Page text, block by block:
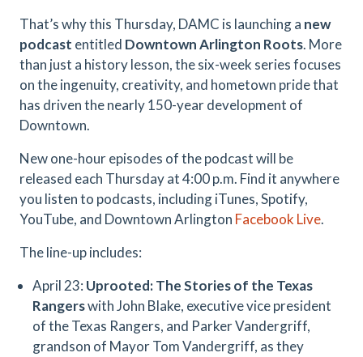
That’s why this Thursday, DAMC is launching a new
podcast entitled Downtown Arlington Roots. More
than just a history lesson, the six-week series focuses
on the ingenuity, creativity, and hometown pride that
has driven the nearly 150-year development of
Downtown.
New one-hour episodes of the podcast will be
released each Thursday at 4:00 p.m. Find it anywhere
you listen to podcasts, including iTunes, Spotify,
YouTube, and Downtown Arlington Facebook Live.
The line-up includes:
April 23: Uprooted: The Stories of the Texas
Rangerswith John Blake, executive vice president
of the Texas Rangers, and Parker Vandergriff,
grandson of Mayor Tom Vandergriff, as they